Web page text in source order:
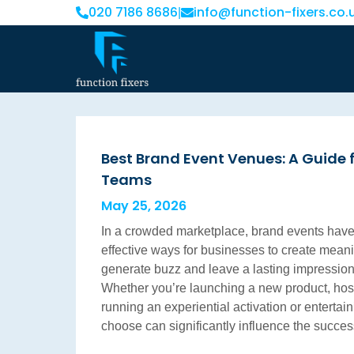
020 7186 8686 info@function-
Best Brand Event Venues: A
Teams
May 25, 2026
In a crowded marketplace, brand events
effective ways for businesses to create
generate buzz and leave a lasting
Whether you’re launching a new product,
running an experiential activation or
choose can significantly influence the